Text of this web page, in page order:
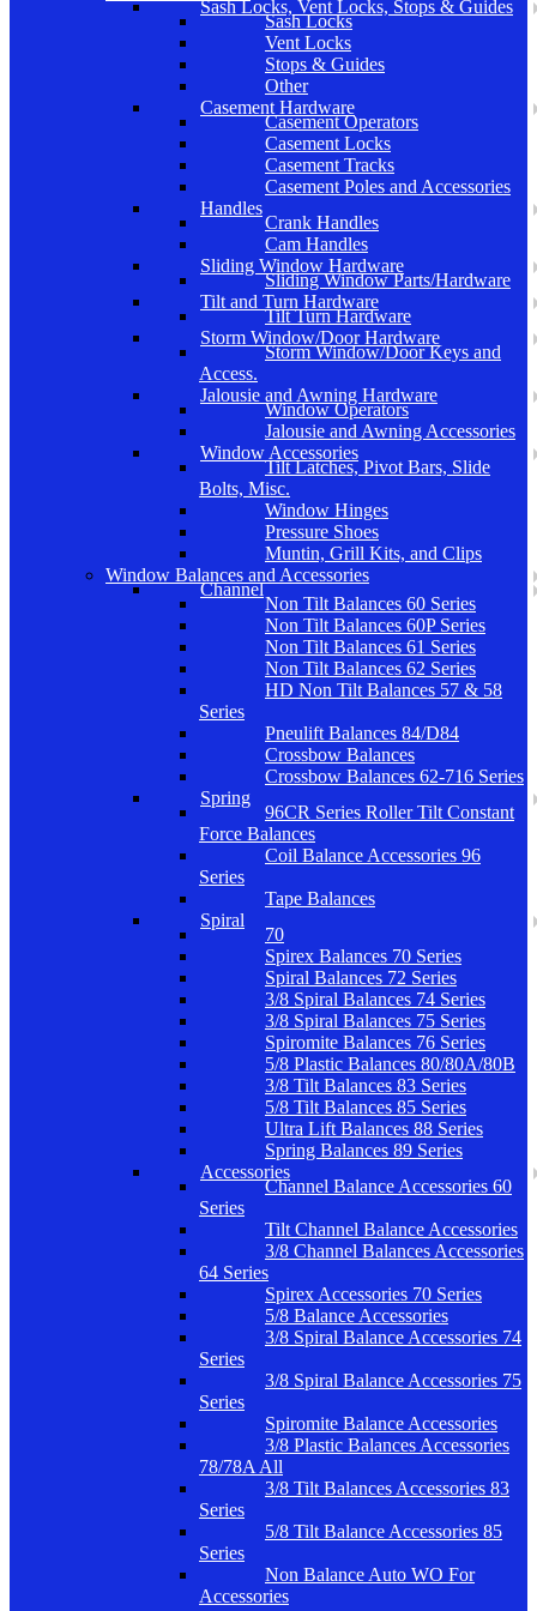
Sash Locks, Vent Locks, Stops & Guides
Sash Locks
Vent Locks
Stops & Guides
Other
Casement Hardware
Casement Operators
Casement Locks
Casement Tracks
Casement Poles and Accessories
Handles
Crank Handles
Cam Handles
Sliding Window Hardware
Sliding Window Parts/Hardware
Tilt and Turn Hardware
Tilt Turn Hardware
Storm Window/Door Hardware
Storm Window/Door Keys and
Access.
Jalousie and Awning Hardware
Window Operators
Jalousie and Awning Accessories
Window Accessories
Tilt Latches, Pivot Bars, Slide
Bolts, Misc.
Window Hinges
Pressure Shoes
Muntin, Grill Kits, and Clips
Window Balances and Accessories
Channel
Non Tilt Balances 60 Series
Non Tilt Balances 60P Series
Non Tilt Balances 61 Series
Non Tilt Balances 62 Series
HD Non Tilt Balances 57 & 58
Series
Pneulift Balances 84/D84
Crossbow Balances
Crossbow Balances 62-716 Series
Spring
96CR Series Roller Tilt Constant
Force Balances
Coil Balance Accessories 96
Series
Tape Balances
Spiral
70
Spirex Balances 70 Series
Spiral Balances 72 Series
3/8 Spiral Balances 74 Series
3/8 Spiral Balances 75 Series
Spiromite Balances 76 Series
5/8 Plastic Balances 80/80A/80B
3/8 Tilt Balances 83 Series
5/8 Tilt Balances 85 Series
Ultra Lift Balances 88 Series
Spring Balances 89 Series
Accessories
Channel Balance Accessories 60
Series
Tilt Channel Balance Accessories
3/8 Channel Balances Accessories
64 Series
Spirex Accessories 70 Series
5/8 Balance Accessories
3/8 Spiral Balance Accessories 74
Series
3/8 Spiral Balance Accessories 75
Series
Spiromite Balance Accessories
3/8 Plastic Balances Accessories
78/78A All
3/8 Tilt Balances Accessories 83
Series
5/8 Tilt Balance Accessories 85
Series
Non Balance Auto WO For
Accessories